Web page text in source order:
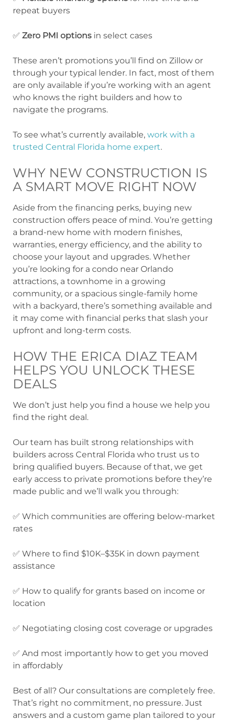
repeat buyers
✅ Zero PMI options in select cases
These aren’t promotions you’ll find on Zillow or
through your typical lender. In fact, most of them
are only available if you’re working with an agent
who knows the right builders and how to
navigate the programs.
To see what’s currently available, work with a
trusted Central Florida home expert.
WHY NEW CONSTRUCTION IS
A SMART MOVE RIGHT NOW
Aside from the financing perks, buying new
construction offers peace of mind. You’re getting
a brand-new home with modern finishes,
warranties, energy efficiency, and the ability to
choose your layout and upgrades. Whether
you’re looking for a condo near Orlando
attractions, a townhome in a growing
community, or a spacious single-family home
with a backyard, there’s something available and
it may come with financial perks that slash your
upfront and long-term costs.
HOW THE ERICA DIAZ TEAM
HELPS YOU UNLOCK THESE
DEALS
We don’t just help you find a house we help you
find the right deal.
Our team has built strong relationships with
builders across Central Florida who trust us to
bring qualified buyers. Because of that, we get
early access to private promotions before they’re
made public and we’ll walk you through:
✅ Which communities are offering below-market
rates
✅ Where to find $10K–$35K in down payment
assistance
✅ How to qualify for grants based on income or
location
✅ Negotiating closing cost coverage or upgrades
✅ And most importantly how to get you moved
in affordably
Best of all? Our consultations are completely free.
That’s right no commitment, no pressure. Just
answers and a custom game plan tailored to your